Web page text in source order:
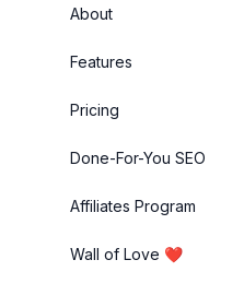
About
Features
Pricing
Done-For-You SEO
Affiliates Program
Wall of Love ❤️